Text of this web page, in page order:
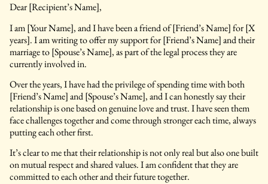
Dear [Recipient’s Name],
I am [Your Name], and I have been a friend of [Friend’s Name] for [X
years]. I am writing to offer my support for [Friend’s Name] and their
marriage to [Spouse’s Name], as part of the legal process they are
currently involved in.
Over the years, I have had the privilege of spending time with both
[Friend’s Name] and [Spouse’s Name], and I can honestly say their
relationship is one based on genuine love and trust. I have seen them
face challenges together and come through stronger each time, always
putting each other first.
It’s clear to me that their relationship is not only real but also one built
on mutual respect and shared values. I am confident that they are
committed to each other and their future together.